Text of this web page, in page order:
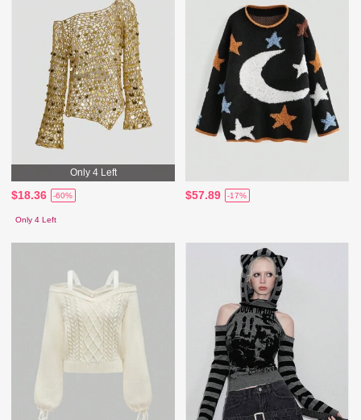
Only 4 Left
$18.36 -60%
Only 4 Left
$57.89 -17%